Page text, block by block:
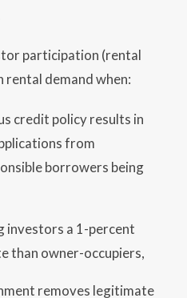
participation (rental
rental demand when:
credit policy results in
from
borrowers being
investors a 1-percent
than owner-occupiers,
removes legitimate